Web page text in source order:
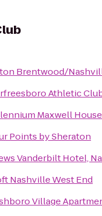
Brentwood/
Athletic
Maxwell
Points by Sheraton
Vanderbilt Hotel,
Nashville West End
Village